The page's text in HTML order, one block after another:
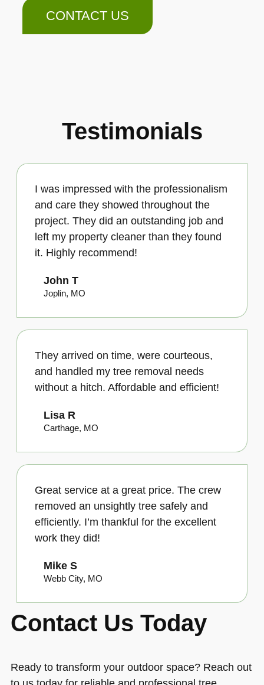
CONTACT US
Testimonials
I was impressed with the professionalism
and care they showed throughout the
project. They did an outstanding job and
left my property cleaner than they found
it. Highly recommend!
John T
Joplin, MO
They arrived on time, were courteous,
and handled my tree removal needs
without a hitch. Affordable and efficient!
Lisa R
Carthage, MO
Great service at a great price. The crew
removed an unsightly tree safely and
efficiently. I’m thankful for the excellent
work they did!
Mike S
Webb City, MO
Contact Us Today
Ready to transform your outdoor space? Reach out